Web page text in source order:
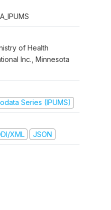
of Health
Inc., Minnesota
Series (IPUMS)
XML JSON